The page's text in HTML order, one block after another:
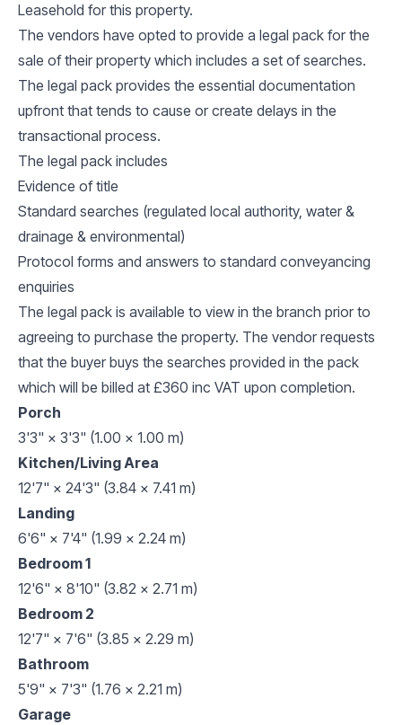
Leasehold for this property.
The vendors have opted to provide a legal pack for the
sale of their property which includes a set of searches.
The legal pack provides the essential documentation
upfront that tends to cause or create delays in the
transactional process.
The legal pack includes
Evidence of title
Standard searches (regulated local authority, water &
drainage & environmental)
Protocol forms and answers to standard conveyancing
enquiries
The legal pack is available to view in the branch prior to
agreeing to purchase the property. The vendor requests
that the buyer buys the searches provided in the pack
which will be billed at £360 inc VAT upon completion.
Porch
3'3" × 3'3" (1.00 × 1.00 m)
Kitchen/Living Area
12'7" × 24'3" (3.84 × 7.41 m)
Landing
6'6" × 7'4" (1.99 × 2.24 m)
Bedroom 1
12'6" × 8'10" (3.82 × 2.71 m)
Bedroom 2
12'7" × 7'6" (3.85 × 2.29 m)
Bathroom
5'9" × 7'3" (1.76 × 2.21 m)
Garage